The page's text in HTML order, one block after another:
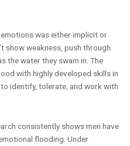
was either implicit or
show weakness, push through.
the water they swam in. The
with highly developed skills in
identify, tolerate, and work with
consistently shows men have
flooding. Under